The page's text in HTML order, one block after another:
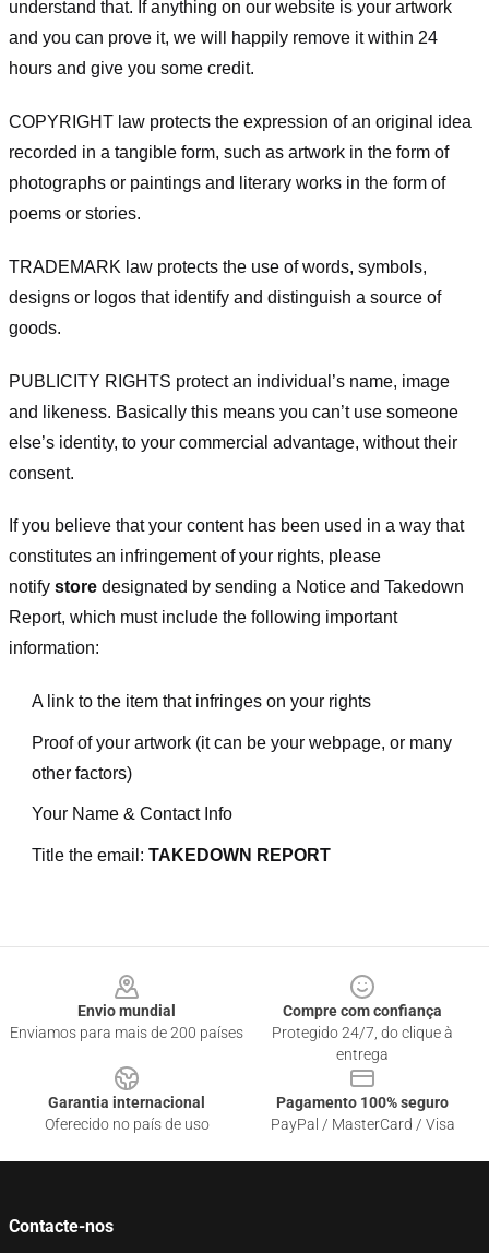
understand that. If anything on our website is your artwork
and you can prove it, we will happily remove it within 24
hours and give you some credit.
COPYRIGHT law protects the expression of an original idea
recorded in a tangible form, such as artwork in the form of
photographs or paintings and literary works in the form of
poems or stories.
TRADEMARK law protects the use of words, symbols,
designs or logos that identify and distinguish a source of
goods.
PUBLICITY RIGHTS protect an individual’s name, image
and likeness. Basically this means you can’t use someone
else’s identity, to your commercial advantage, without their
consent.
If you believe that your content has been used in a way that
constitutes an infringement of your rights, please
notify store designated by sending a Notice and Takedown
Report, which must include the following important
information:
A link to the item that infringes on your rights
Proof of your artwork (it can be your webpage, or many
other factors)
Your Name & Contact Info
Title the email: TAKEDOWN REPORT
Envio mundial
Enviamos para mais de 200 países
Compre com confiança
Protegido 24/7, do clique à
entrega
Garantia internacional
Oferecido no país de uso
Pagamento 100% seguro
PayPal / MasterCard / Visa
Contacte-nos